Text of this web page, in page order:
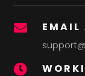
 EMAIL
